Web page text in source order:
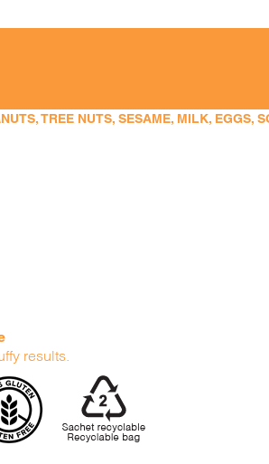
TREE NUTS, SESAME, MILK, EGGS,
results.